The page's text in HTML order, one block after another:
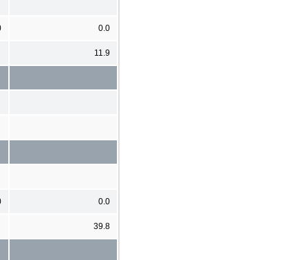
0.0
11.9
0.0
39.8